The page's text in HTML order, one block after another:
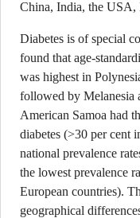
China, India, the USA,
Diabetes is of special
found that age-
was highest in
followed by Melanesia
American Samoa had
diabetes (>30 per cent
national prevalence
the lowest prevalence
European countries).
geographical